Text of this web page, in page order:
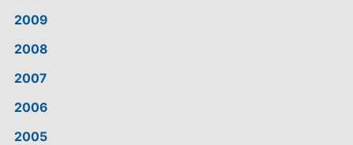
2009
2008
2007
2006
2005